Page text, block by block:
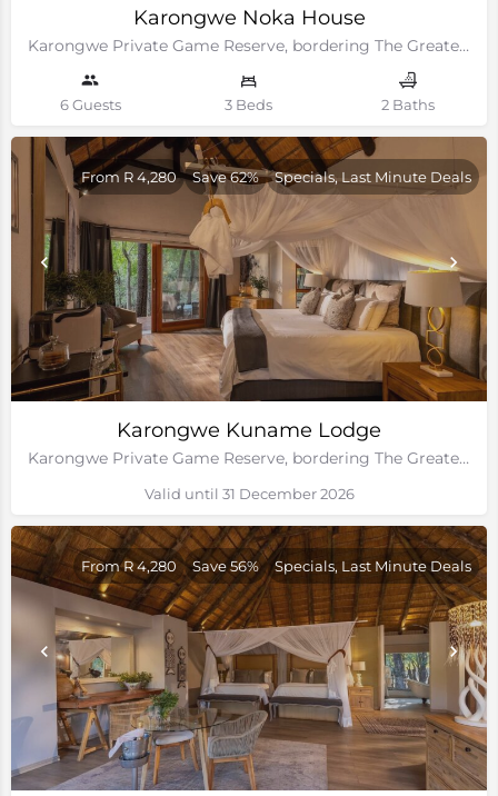
Karongwe Noka House
Karongwe Private Game Reserve, bordering The Greater Kruger National Park
6 Guests 3 Beds 2 Baths
Karongwe Kuname Lodge
Karongwe Private Game Reserve, bordering The Greater Kruger National Park
From R 4,280 Save 62% Specials, Last Minute Deals
Valid until 31 December 2026
From R 4,280 Save 56% Specials, Last Minute Deals